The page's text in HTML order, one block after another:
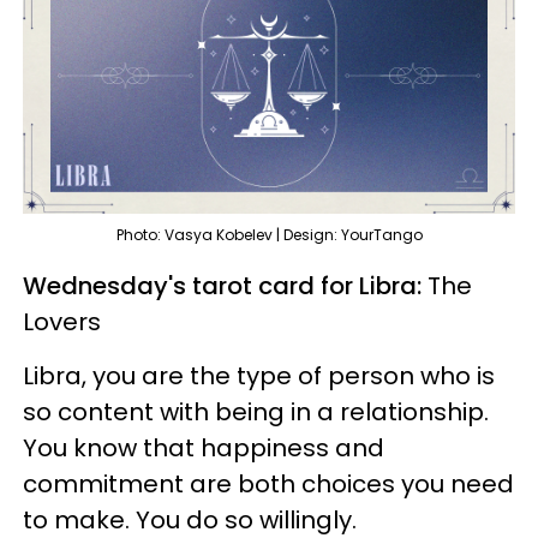
Photo: Vasya Kobelev | Design: YourTango
Wednesday's tarot card for Libra: The
Lovers
Libra, you are the type of person who is
so content with being in a relationship.
You know that happiness and
commitment are both choices you need
to make. You do so willingly.